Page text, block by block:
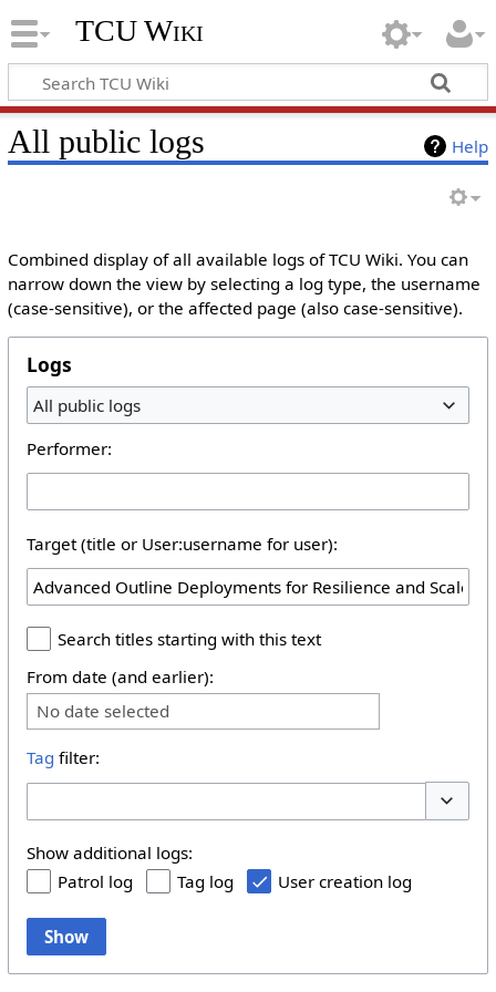
TCU Wiki
Help
All public logs
Combined display of all available logs of TCU Wiki. You can
narrow down the view by selecting a log type, the username
(case-sensitive), or the affected page (also case-sensitive).
Logs
All public logs
Performer:
Target (title or User:username for user):
Search titles starting with this text
From date (and earlier):
No date selected
Tag filter:
Show additional logs:
Patrol log
Tag log User creation log
Show